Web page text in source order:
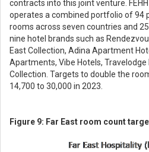
contracts into this joint venture.
operates a combined portfolio of 94
rooms across seven countries and
nine hotel brands such as
East Collection, Adina Apartment
Apartments, Vibe Hotels, Travelodge
Collection. Targets to double the
14,700 to 30,000 in 2023.
Figure 9: Far East room count